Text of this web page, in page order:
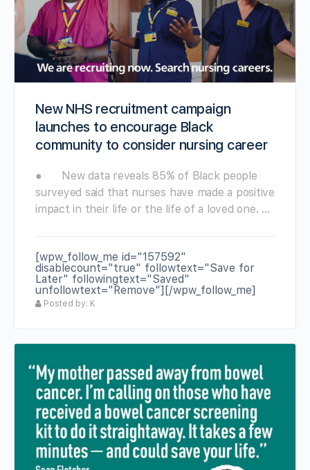
New NHS recruitment campaign
launches to encourage Black
community to consider nursing career
● New data reveals 85% of Black people
surveyed said that nurses have made a positive
impact in their life or the life of a loved one. …
[wpw_follow_me id="157592"
disablecount="true" followtext="Save for
Later" followingtext="Saved"
unfollowtext="Remove"][/wpw_follow_me]
Posted by: K